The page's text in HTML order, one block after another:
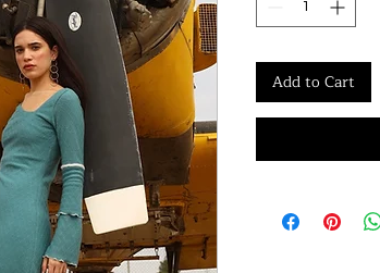
Add to Cart